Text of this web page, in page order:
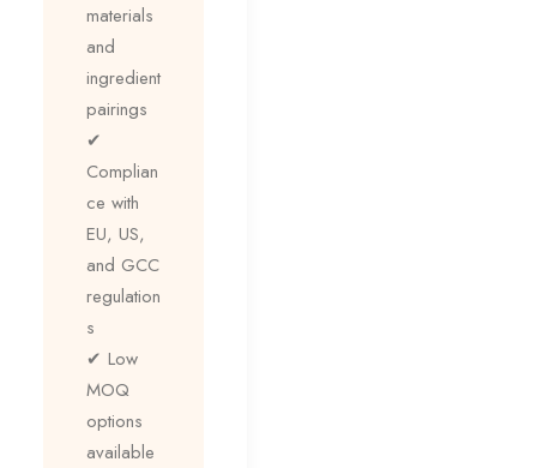
materials
and
ingredient
pairings
✔
Complian
ce with
EU, US,
and GCC
regulation
s
✔ Low
MOQ
options
available